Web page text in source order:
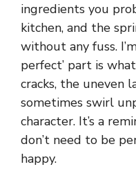
ingredients you
kitchen, and the
without any fuss.
perfect’ part is
cracks, the uneven
sometimes swirl
character. It’s a
don’t need to be
happy.